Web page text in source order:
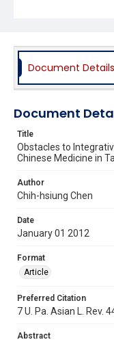
Document Details
Document
Title
Obstacles to
Chinese Medicine in
Author
Chih-hsiung Chen
Date
January 01 2012
Format
Article
Preferred Citation
7 U. Pa. Asian L. Rev.
Abstract